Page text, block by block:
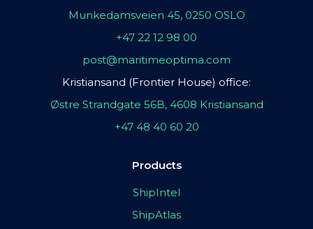
Munkedamsveien 45, 0250 OSLO
+47 22 12 98 00
post@maritimeoptima.com
Kristiansand (Frontier House) office:
Østre Strandgate 56B, 4608 Kristiansand
+47 48 40 60 20
Products
ShipIntel
ShipAtlas